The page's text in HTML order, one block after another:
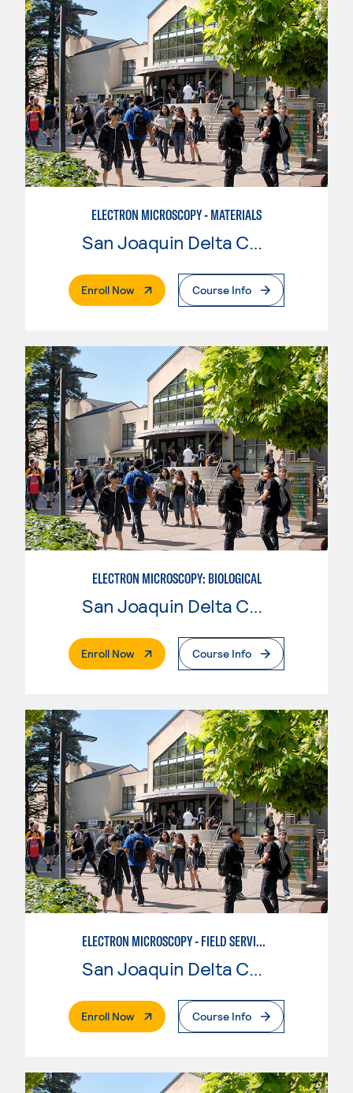
ELECTRON MICROSCOPY - MATERIALS
San Joaquin Delta College
Enroll Now. External PageCourse Info
ELECTRON MICROSCOPY: BIOLOGICAL
San Joaquin Delta College
Enroll Now. External PageCourse Info
ELECTRON MICROSCOPY - FIELD SERVICE TECHNICIAN BASIC TRAINING
San Joaquin Delta College
Enroll Now. External PageCourse Info